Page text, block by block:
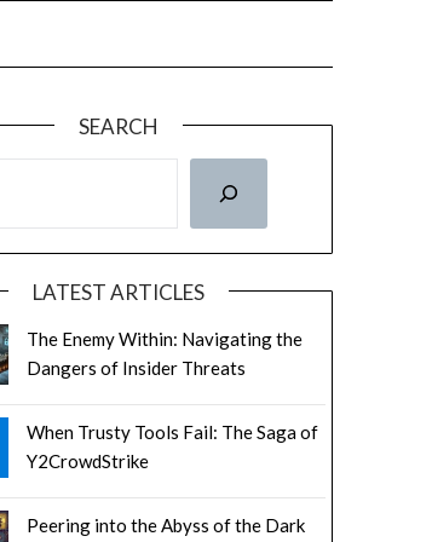
SEARCH
LATEST ARTICLES
The Enemy Within: Navigating the
Dangers of Insider Threats
When Trusty Tools Fail: The Saga of
Y2CrowdStrike
Peering into the Abyss of the Dark